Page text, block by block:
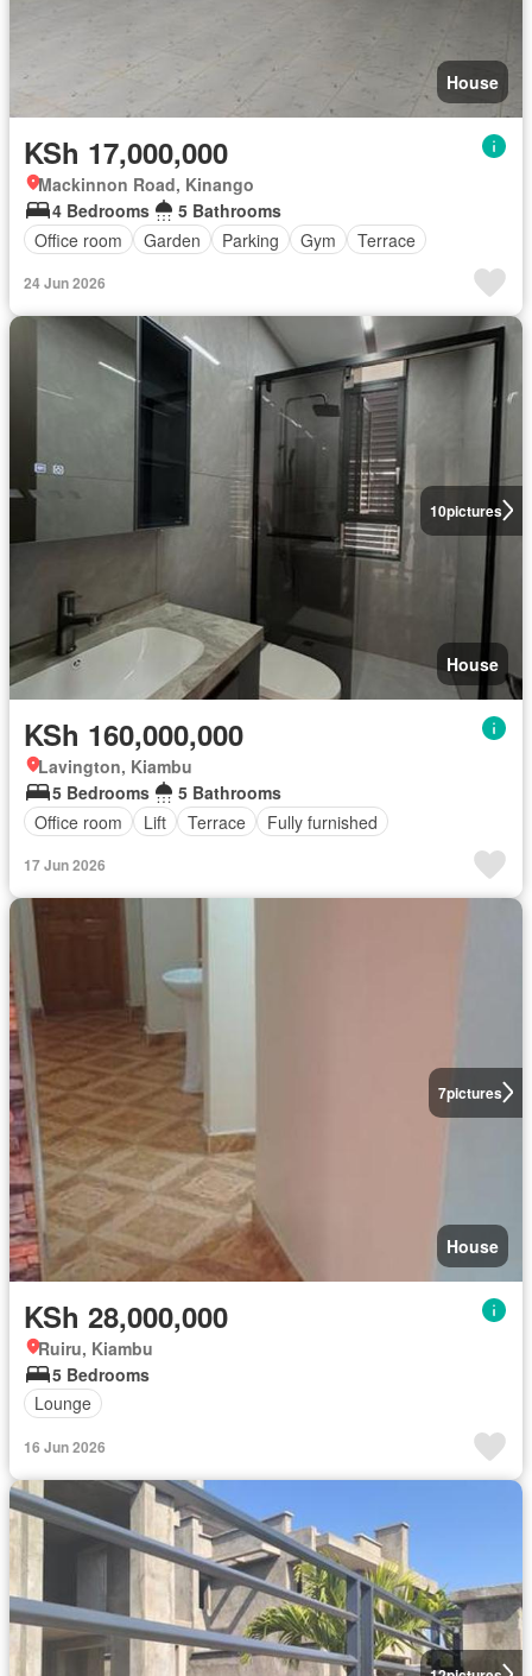
House
KSh 17,000,000
Mackinnon Road, Kinango
4 Bedrooms
5 Bathrooms
Office room
Garden Parking Gym Terrace
24 Jun 2026
10pictures
House
KSh 160,000,000
Lavington, Kiambu
5 Bedrooms
5 Bathrooms
Office room
Lift Terrace Fully furnished
17 Jun 2026
7pictures
House
KSh 28,000,000
Ruiru, Kiambu
5 Bedrooms
Lounge
16 Jun 2026